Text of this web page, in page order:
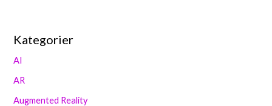
Kategorier
AI
AR
Augmented Reality